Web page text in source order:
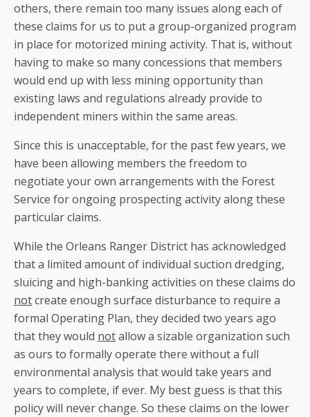
others, there remain too many issues along each of
these claims for us to put a group-organized program
in place for motorized mining activity. That is, without
having to make so many concessions that members
would end up with less mining opportunity than
existing laws and regulations already provide to
independent miners within the same areas.
Since this is unacceptable, for the past few years, we
have been allowing members the freedom to
negotiate your own arrangements with the Forest
Service for ongoing prospecting activity along these
particular claims.
While the Orleans Ranger District has acknowledged
that a limited amount of individual suction dredging,
sluicing and high-banking activities on these claims do
notcreate enough surface disturbance to require a
formal Operating Plan, they decided two years ago
that they would notallow a sizable organization such
as ours to formally operate there without a full
environmental analysis that would take years and
years to complete, if ever. My best guess is that this
policy will never change. So these claims on the lower